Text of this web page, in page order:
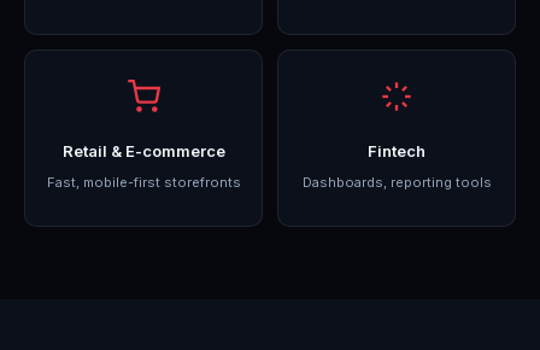
Retail & E-commerce
Fast, mobile-first storefronts
Fintech
Dashboards, reporting tools